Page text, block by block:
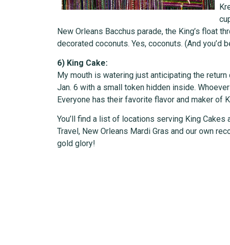
New Orleans Bacchus parade, the King’s float
decorated coconuts. Yes, coconuts. (And
6) King Cake:
My mouth is watering just anticipating the
Jan. 6 with a small token hidden inside.
Everyone has their favorite flavor and maker of
You’ll find a list of locations serving King
Travel, New Orleans Mardi Gras and our own
gold glory!